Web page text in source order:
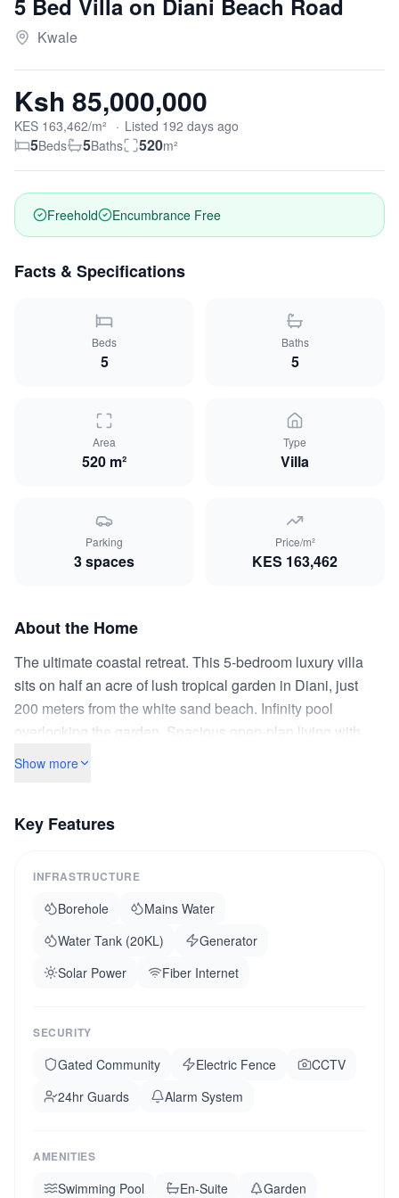
5 Bed Villa on Diani Beach Road
Kwale
Ksh 85,000,000
KES 163,462/m² · Listed 192 days ago
5Beds 5Baths 520m²
Freehold Encumbrance Free
Facts & Specifications
Beds
5
Baths
5
Area
520 m²
Type
Villa
Parking
3spaces
Price/m²
KES 163,462
About the Home
The ultimate coastal retreat. This 5-bedroom luxury villa
sits on half an acre of lush tropical garden in Diani, just
200 meters from the white sand beach. Infinity pool
overlooking the garden. Spacious open-plan living with
Makuti-thatched outdoor lounge. All bedrooms en-suite
Currently generating strong rental income as a holiday
consistently rated among Africa top beaches.
Show more
Key Features
INFRASTRUCTURE
Borehole
Mains Water
Water Tank (20KL)
Generator
Solar Power
Fiber Internet
SECURITY
Gated Community Electric Fence
CCTV
24hr Guards
Alarm System
AMENITIES
Swimming Pool En-Suite
Garden